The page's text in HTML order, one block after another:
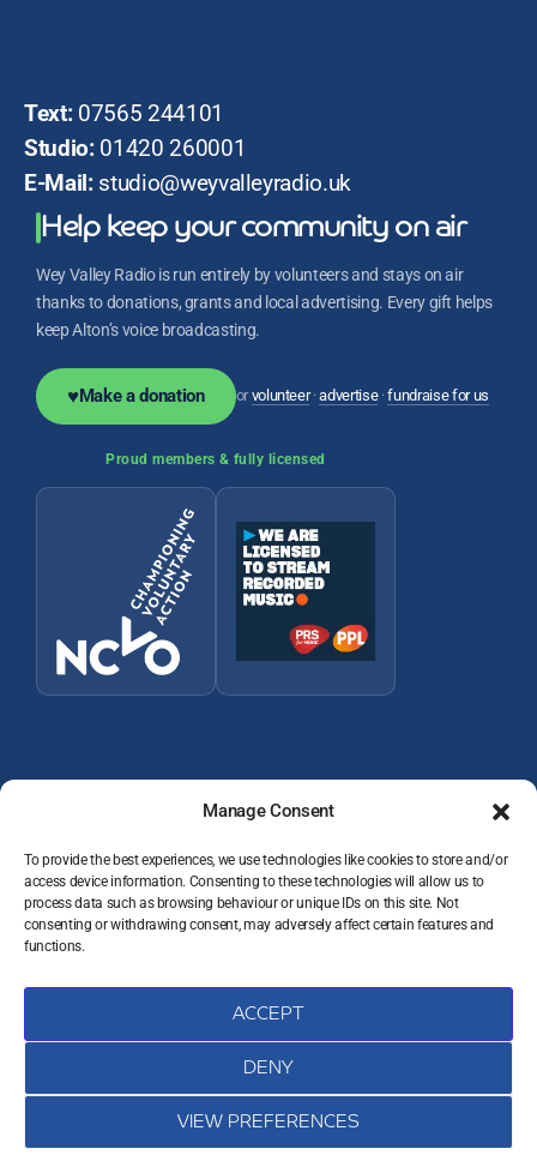
Manage Consent
To provide the best experiences, we use technologies like cookies to store and/or
access device information. Consenting to these technologies will allow us to
process data such as browsing behaviour or unique IDs on this site. Not
consenting or withdrawing consent, may adversely affect certain features and
functions.
ACCEPT
DENY
VIEW PREFERENCES
Text: 07565 244101
Studio: 01420 260001
E-Mail: studio@weyvalleyradio.uk
Help keep your community on air
Wey Valley Radio is run entirely by volunteers and stays on air
thanks to donations, grants and local advertising. Every gift helps
keep Alton’s voice broadcasting.
♥Make a donation orvolunteer·advertise·fundraise for us
Proud members & fully licensed
© 2026 Wey Valley Radio (Alton) Ltd Company number 09822128
JOIN THE TEAM
DATA PROTECTION COMPLAINTS